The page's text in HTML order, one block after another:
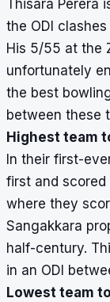
Thisara
the ODI
His 5/55 at the
unfortunately
the best
between these
Highest team
In their first-
first and
where they
Sangakkara
half-century.
in an ODI
Lowest team